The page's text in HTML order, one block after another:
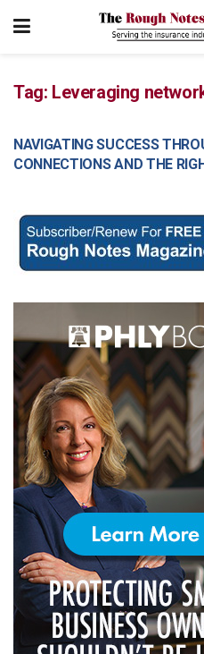
Tag: Leveraging
MANAGEMENT
NAVIGATING SUCCESS
CONNECTIONS AND THE